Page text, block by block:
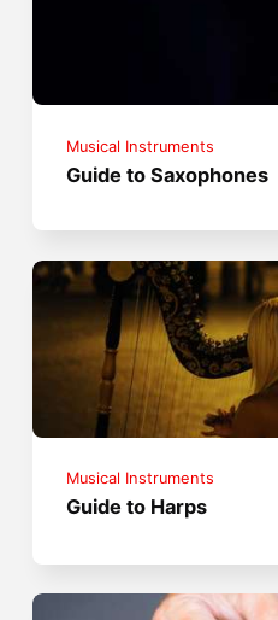
Musical Instruments
Guide to Saxophones
Musical Instruments
Guide to Harps